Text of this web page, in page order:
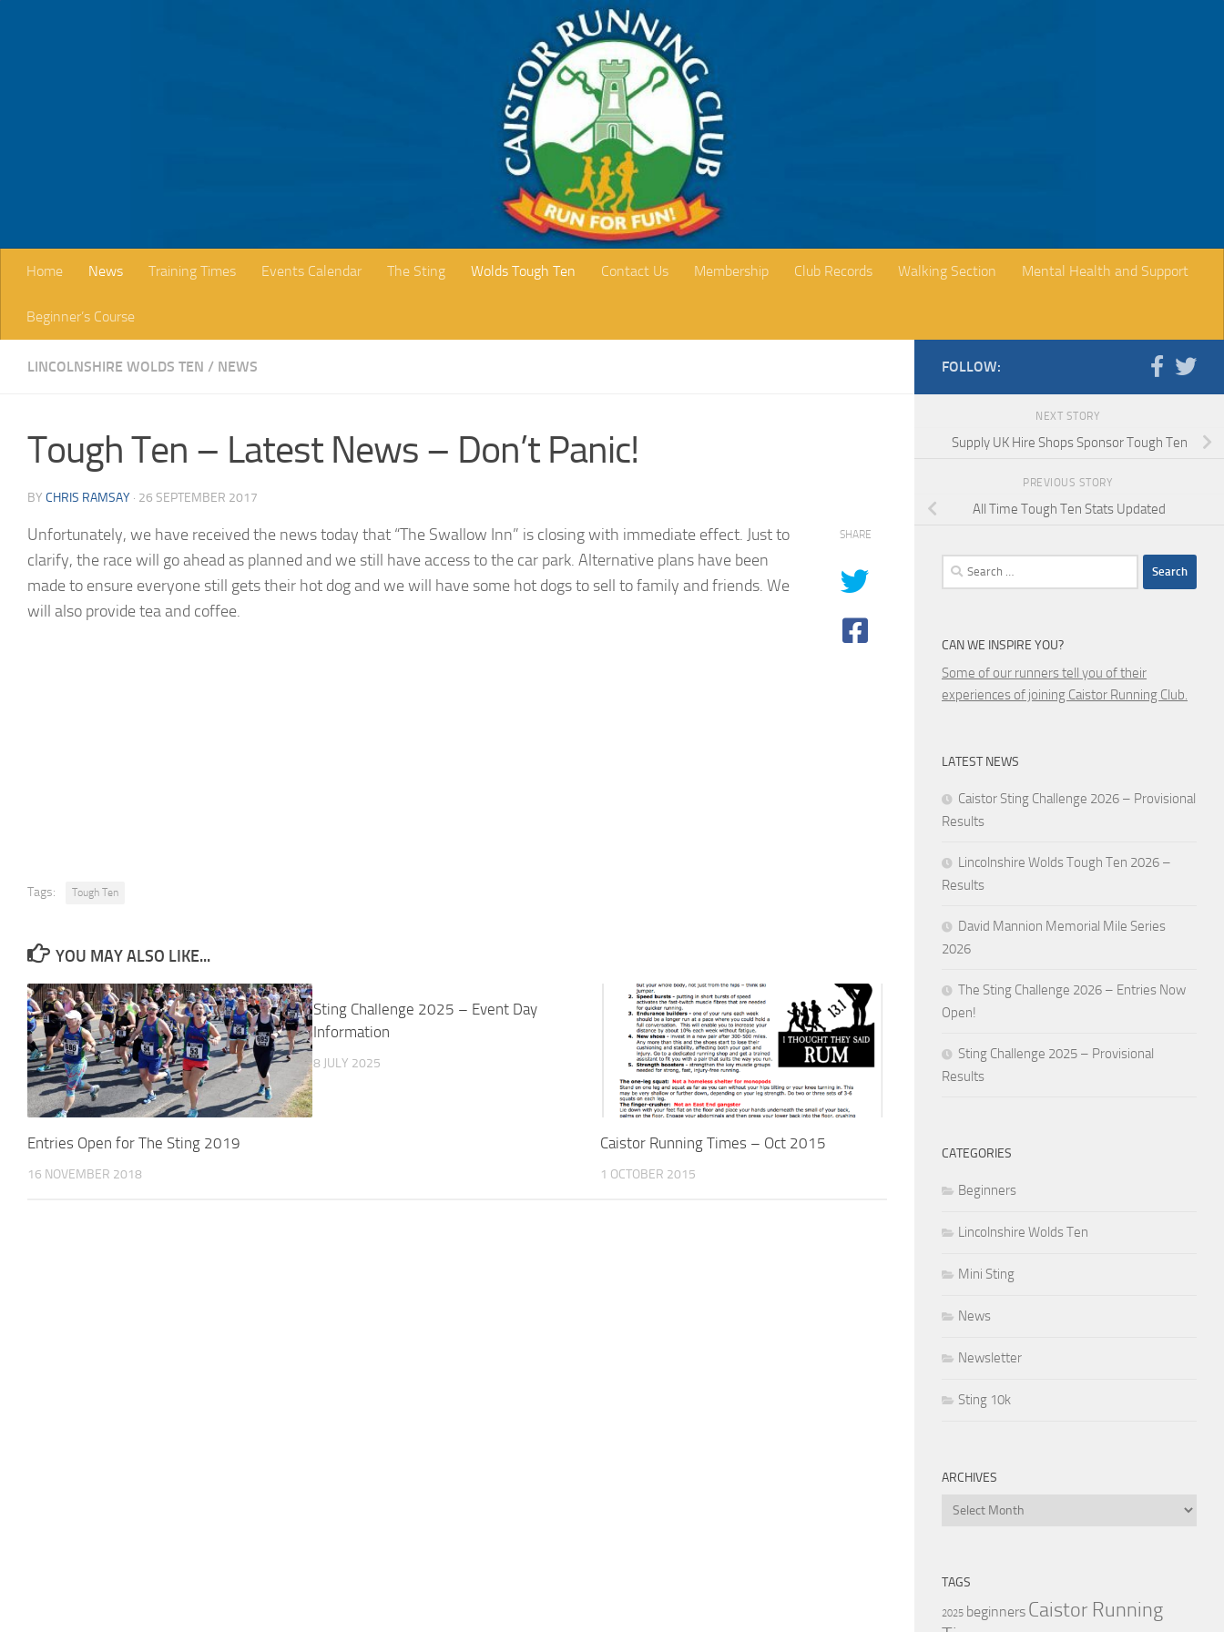
Home News Training Times Events Calendar The Sting Wolds Tough Ten Contact Us Membership Club Records Walking Section Mental Health and Support
Beginner’s Course
LINCOLNSHIRE WOLDS TEN / NEWS
Tough Ten – Latest News – Don’t Panic!
BY CHRIS RAMSAY · 26 SEPTEMBER 2017
Unfortunately, we have received the news today that “The Swallow Inn” is closing with immediate effect. Just to
clarify, the race will go ahead as planned and we still have access to the car park. Alternative plans have been
made to ensure everyone still gets their hot dog and we will have some hot dogs to sell to family and friends. We
will also provide tea and coffee.
SHARE
Tags: Tough Ten
YOU MAY ALSO LIKE...
Entries Open for The Sting 2019
16 NOVEMBER 2018
Sting Challenge 2025 – Event Day
Information
8 JULY 2025
Caistor Running Times – Oct 2015
1 OCTOBER 2015
FOLLOW:
NEXT STORY
Supply UK Hire Shops Sponsor Tough Ten
PREVIOUS STORY
All Time Tough Ten Stats Updated
Search
for:
CAN WE INSPIRE YOU?
Some of our runners tell you of their
experiences of joining Caistor Running Club.
LATEST NEWS
Caistor Sting Challenge 2026 – Provisional
Results
Lincolnshire Wolds Tough Ten 2026 –
Results
David Mannion Memorial Mile Series
2026
The Sting Challenge 2026 – Entries Now
Open!
Sting Challenge 2025 – Provisional
Results
CATEGORIES
Beginners
Lincolnshire Wolds Ten
Mini Sting
News
Newsletter
Sting 10k
ARCHIVES
Archives
TAGS
2025 beginners Caistor Running